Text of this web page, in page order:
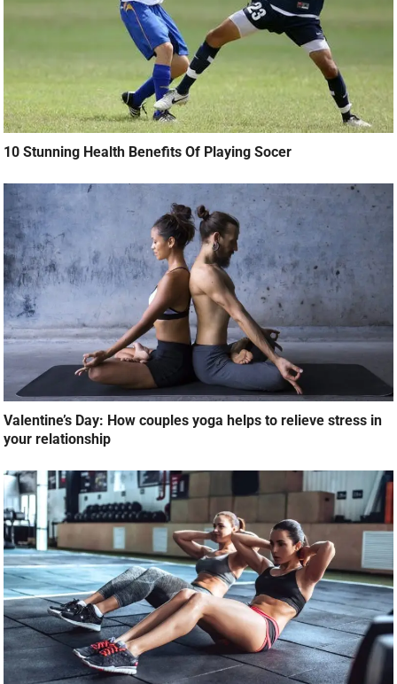
10 Stunning Health Benefits Of Playing Socer
Valentine’s Day: How couples yoga helps to relieve stress in
your relationship